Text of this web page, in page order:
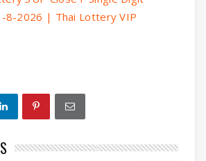
8-2026 | Thai Lottery VIP